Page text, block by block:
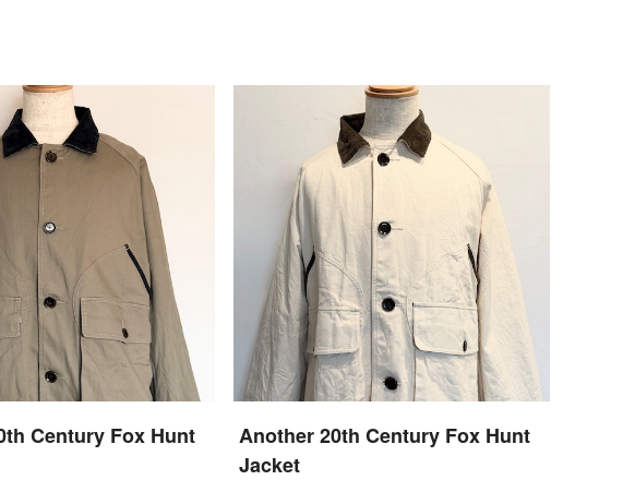
Century Fox Hunt
Another 20th Century Fox Hunt
Jacket